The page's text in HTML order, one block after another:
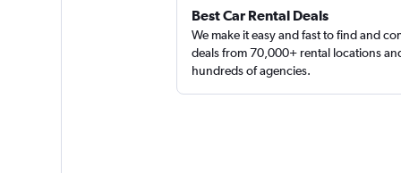
2 locations
Best Car Rental Deals
We make it easy and fast to find and
deals from 70,000+ rental locations
hundreds of agencies.